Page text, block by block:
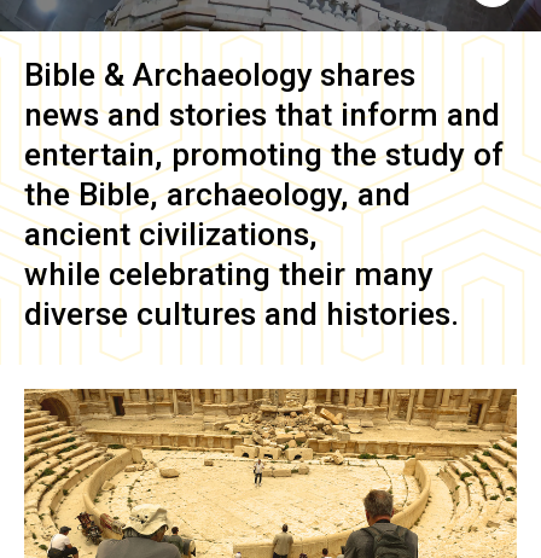
Bible & Archaeology shares
news and stories that inform and
entertain, promoting the study of
the Bible, archaeology, and
ancient civilizations,
while celebrating their many
diverse cultures and histories.